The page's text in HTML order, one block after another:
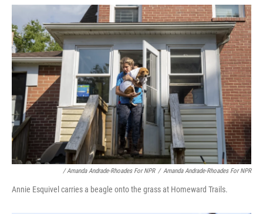
/ Amanda Andrade-Rhoades For NPR / Amanda Andrade-Rhoades For NPR
Annie Esquivel carries a beagle onto the grass at Homeward Trails.